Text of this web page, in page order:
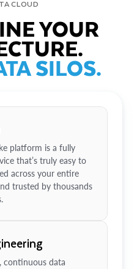
CLOUD
YOUR
SILOS.
platform is a fully
that’s truly easy to
across your entire
trusted by thousands
continuous data